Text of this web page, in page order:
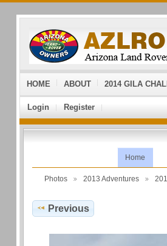
HOME ABOUT 2014 GILA
Login Register
Home
Photos 2013 Adventures
Previous